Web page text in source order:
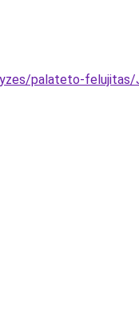
palateto-felujitas/